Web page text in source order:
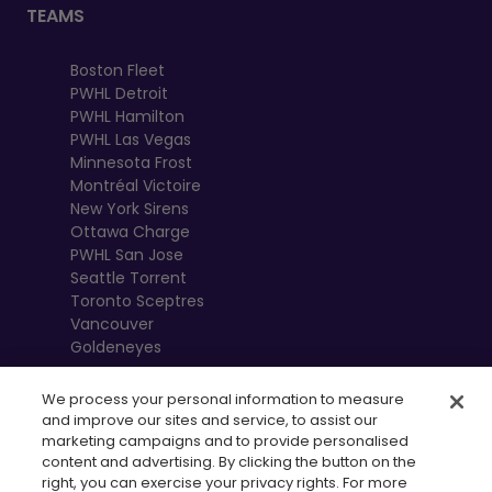
TEAMS
Boston Fleet
PWHL Detroit
PWHL Hamilton
PWHL Las Vegas
Minnesota Frost
Montréal Victoire
New York Sirens
Ottawa Charge
PWHL San Jose
Seattle Torrent
Toronto Sceptres
Vancouver
Goldeneyes
We process your personal information to measure
and improve our sites and service, to assist our
marketing campaigns and to provide personalised
content and advertising. By clicking the button on the
right, you can exercise your privacy rights. For more